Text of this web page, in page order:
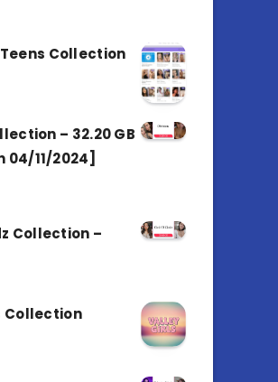
Collection
– 32.20 GB
04/11/2024]
Collection –
Collection